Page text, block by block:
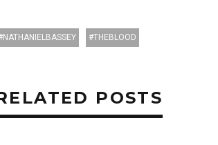
NATHANIELBASSEY THEBLOOD
POSTS